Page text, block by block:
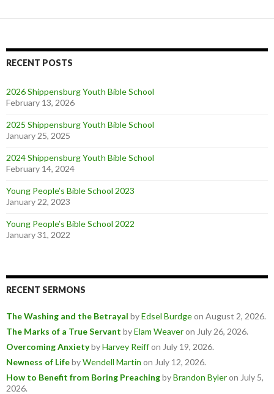
RECENT POSTS
2026 Shippensburg Youth Bible School
February 13, 2026
2025 Shippensburg Youth Bible School
January 25, 2025
2024 Shippensburg Youth Bible School
February 14, 2024
Young People’s Bible School 2023
January 22, 2023
Young People’s Bible School 2022
January 31, 2022
RECENT SERMONS
The Washing and the Betrayal byEdsel Burdgeon August 2, 2026.
The Marks of a True Servant byElam Weaveron July 26, 2026.
Overcoming AnxietybyHarvey Reiffon July 19, 2026.
Newness of LifebyWendell Martin on July 12, 2026.
How to Benefit from Boring PreachingbyBrandon Byleron July 5,
2026.